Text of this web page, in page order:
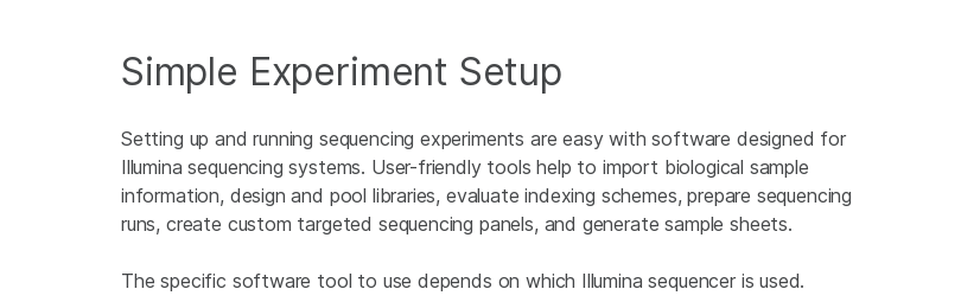
Simple Experiment Setup
Setting up and running sequencing experiments are easy with software designed for
Illumina sequencing systems. User-friendly tools help to import biological sample
information, design and pool libraries, evaluate indexing schemes, prepare sequencing
runs, create custom targeted sequencing panels, and generate sample sheets.
The specific software tool to use depends on which Illumina sequencer is used.